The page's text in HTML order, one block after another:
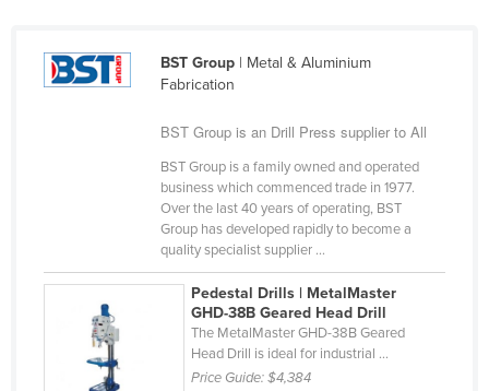
Georgia
Guinea
Guinea-Bissau
Guyana
BST Group| Metal & Aluminium
Fabrication
BST Group is an Drill Press supplier to All
BST Group is a family owned and operated
business which commenced trade in 1977.
Over the last 40 years of operating, BST
Group has developed rapidly to become a
quality specialist supplier ...
Pedestal Drills | MetalMaster
GHD-38B Geared Head Drill
The MetalMaster GHD-38B Geared
Head Drill is ideal for industrial ...
Price Guide:$4,384